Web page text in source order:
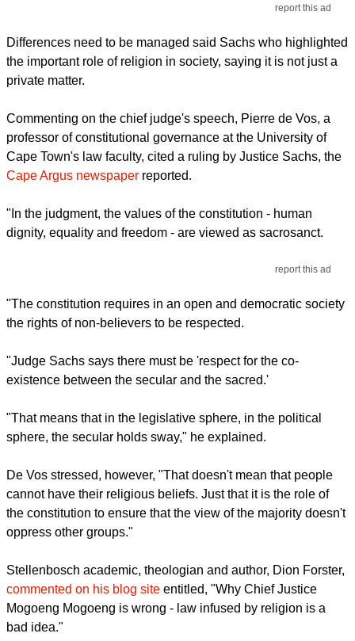
report this ad
Differences need to be managed said Sachs who highlighted
the important role of religion in society, saying it is not just a
private matter.
Commenting on the chief judge's speech, Pierre de Vos, a
professor of constitutional governance at the University of
Cape Town's law faculty, cited a ruling by Justice Sachs, the
Cape Argus newspaper reported.
"In the judgment, the values of the constitution - human
dignity, equality and freedom - are viewed as sacrosanct.
report this ad
"The constitution requires in an open and democratic society
the rights of non-believers to be respected.
"Judge Sachs says there must be 'respect for the co-
existence between the secular and the sacred.'
"That means that in the legislative sphere, in the political
sphere, the secular holds sway," he explained.
De Vos stressed, however, "That doesn't mean that people
cannot have their religious beliefs. Just that it is the role of
the constitution to ensure that the view of the majority doesn't
oppress other groups."
Stellenbosch academic, theologian and author, Dion Forster,
commented on his blog site entitled, "Why Chief Justice
Mogoeng Mogoeng is wrong - law infused by religion is a
bad idea."